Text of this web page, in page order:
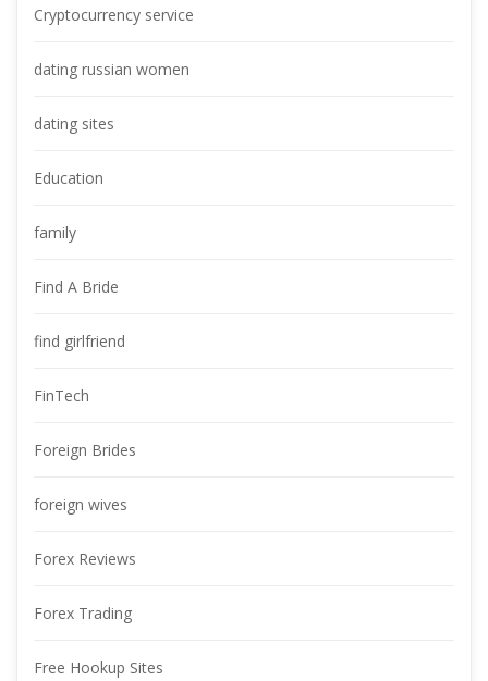
Cryptocurrency service
dating russian women
dating site
Education
family
Find A Bride
find girlfriend
FinTech
Foreign Bride
foreign wive
Forex Review
Forex Trading
Free Hookup Site